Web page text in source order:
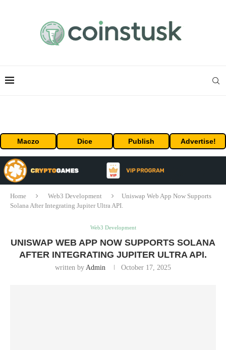
Maczo Dice Publish Advertise!
Home Web3 Development
Uniswap Web App Now Supports
Solana After Integrating Jupiter Ultra API.
Web3 Development
UNISWAP WEB APP NOW SUPPORTS SOLANA
AFTER INTEGRATING JUPITER ULTRA API.
written by Admin October 17, 2025